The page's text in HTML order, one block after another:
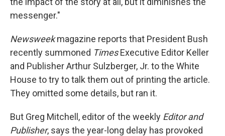
messenger."
Newsweekmagazine reports that President Bush
recently summoned TimesExecutive Editor Keller
and Publisher Arthur Sulzberger, Jr. to the White
House to try to talk them out of printing the article.
They omitted some details, but ran it.
But Greg Mitchell, editor of the weekly Editor and
Publisher, says the year-long delay has provoked